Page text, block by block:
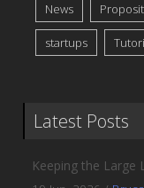
News
startups
Latest Posts
Keeping the Large